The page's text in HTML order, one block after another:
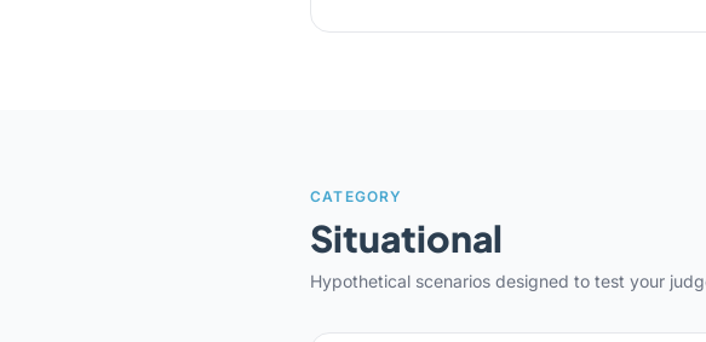
CATEGORY
Situational
Hypothetical scenarios designed to test your